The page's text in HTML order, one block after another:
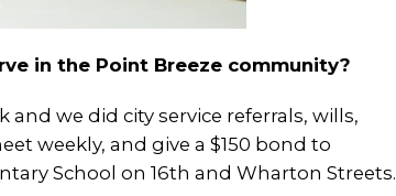
in the Point Breeze community?
and we did city service referrals, wills,
weekly, and give a $150 bond to
School on 16th and Wharton Streets.